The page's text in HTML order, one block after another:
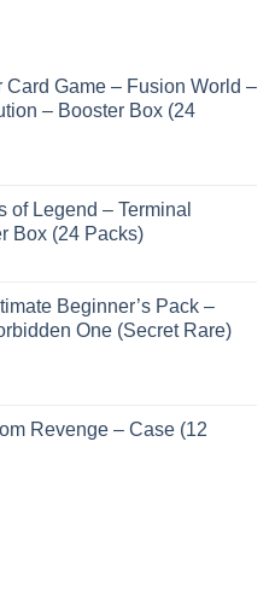
Card Game – Fusion World –
– Booster Box (24
of Legend – Terminal
Box (24 Packs)
Beginner’s Pack –
One (Secret Rare)
Revenge – Case (12